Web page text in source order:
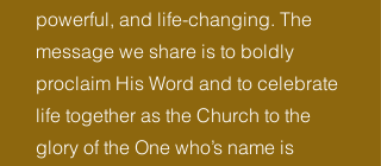
powerful, and life-changing. The
message we share is to boldly
proclaim His Word and to celebrate
life together as the Church to the
glory of the One who’s name is